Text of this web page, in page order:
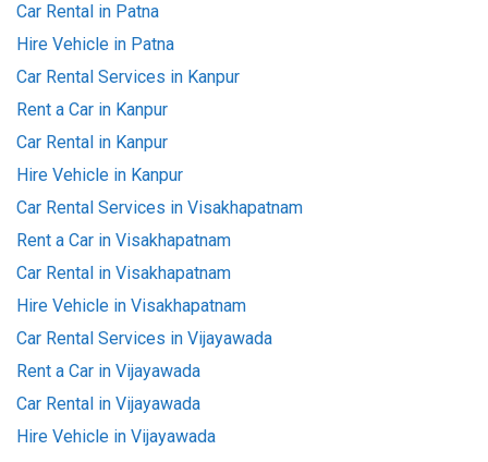
Car Rental in Patna
Hire Vehicle in Patna
Car Rental Services in Kanpur
Rent a Car in Kanpur
Car Rental in Kanpur
Hire Vehicle in Kanpur
Car Rental Services in Visakhapatnam
Rent a Car in Visakhapatnam
Car Rental in Visakhapatnam
Hire Vehicle in Visakhapatnam
Car Rental Services in Vijayawada
Rent a Car in Vijayawada
Car Rental in Vijayawada
Hire Vehicle in Vijayawada